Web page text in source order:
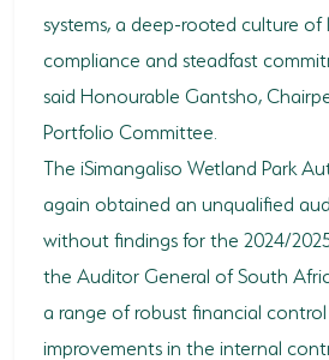
TURTLE TOURS
HORSE RIDING
PERMITS
OPPORTUNITIES
TENDERS
systems, a deep-rooted culture of
compliance and steadfast
said Honourable Gantsho,
Portfolio Committee.
The iSimangaliso Wetland Park
again obtained an unqualified
without findings for the 2024/
the Auditor General of South
a range of robust financial control
improvements in the internal